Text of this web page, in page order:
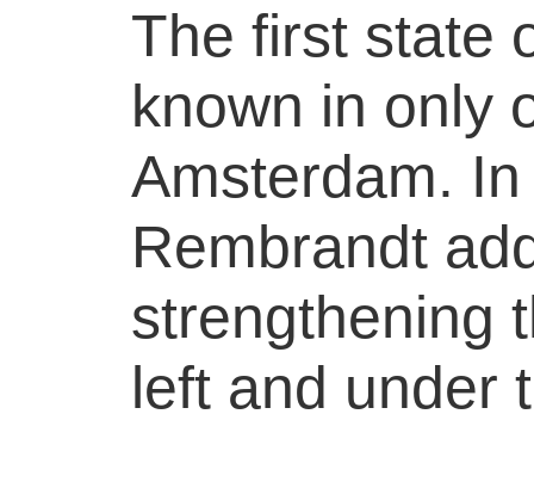
The first state
known in only
Amsterdam.
Rembrandt
strengthening
left and under